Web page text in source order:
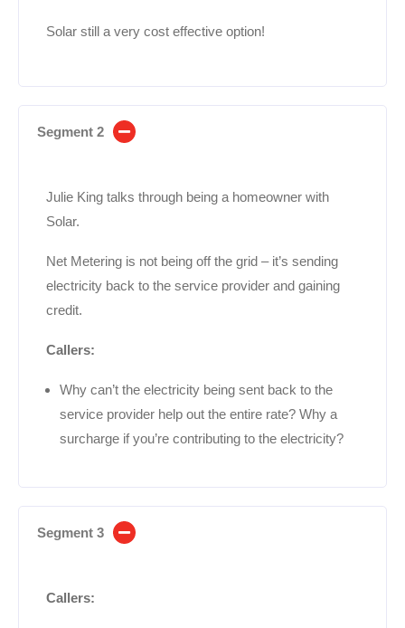
Solar still a very cost effective option!
Segment 2
Julie King talks through being a homeowner with
Solar.
Net Metering is not being off the grid – it’s sending
electricity back to the service provider and gaining
credit.
Callers:
Why can’t the electricity being sent back to the
service provider help out the entire rate? Why a
surcharge if you’re contributing to the electricity?
Segment 3
Callers: